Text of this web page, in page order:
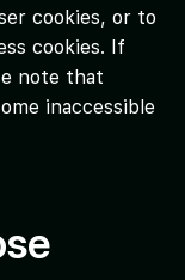
cookies, or to
cookies. If
note that
inaccessible